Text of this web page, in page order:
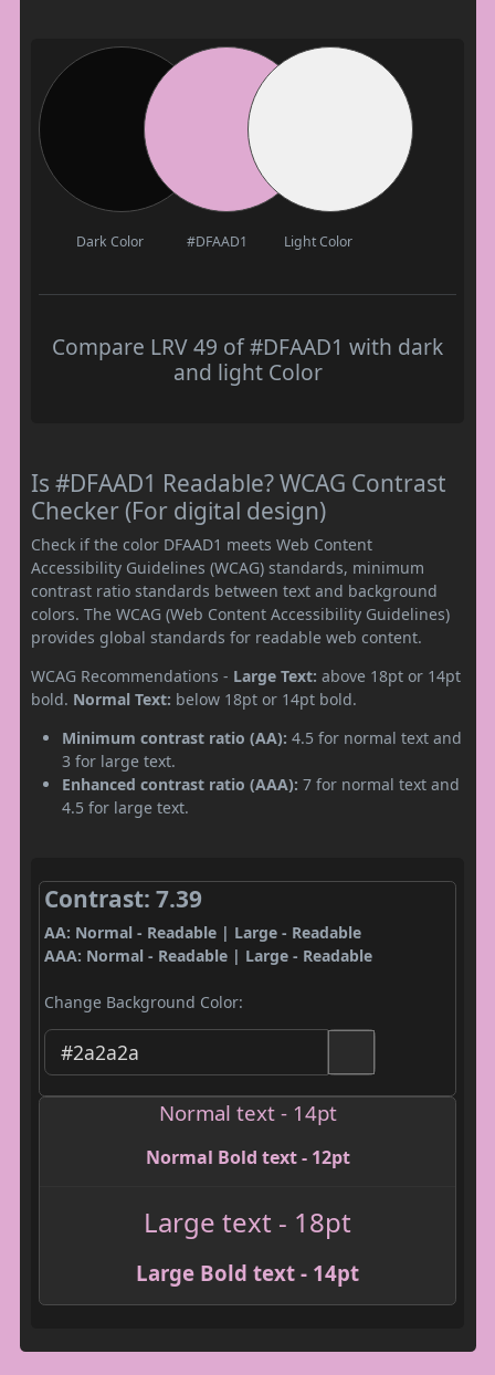
Dark Color #DFAAD1 Light Color
Compare LRV 49 of #DFAAD1 with dark
and light Color
Is #DFAAD1 Readable? WCAG Contrast
Checker (For digital design)
Check if the color DFAAD1 meets Web Content
Accessibility Guidelines (WCAG) standards, minimum
contrast ratio standards between text and background
colors. The WCAG (Web Content Accessibility Guidelines)
provides global standards for readable web content.
WCAG Recommendations - Large Text: above 18pt or 14pt
bold. Normal Text: below 18pt or 14pt bold.
Minimum contrast ratio (AA): 4.5 for normal text and
3 for large text.
Enhanced contrast ratio (AAA): 7 for normal text and
4.5 for large text.
Contrast: 7.39
AA: Normal - Readable | Large - Readable
AAA: Normal - Readable | Large - Readable
Change Background Color:
Normal text - 14pt
Normal Bold text - 12pt
Large text - 18pt
Large Bold text - 14pt